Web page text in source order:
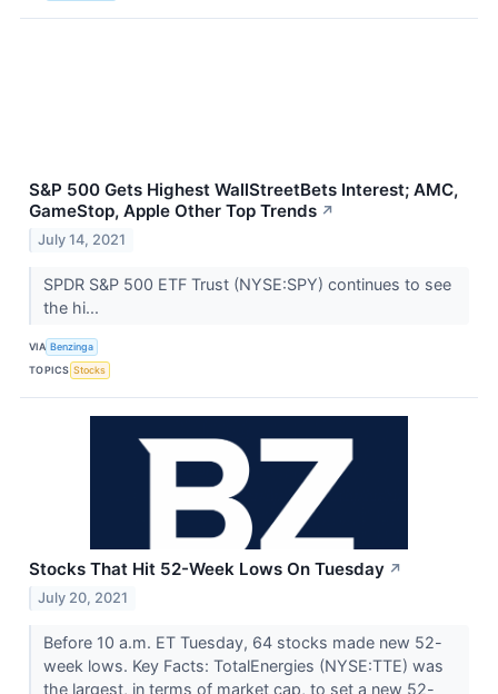
S&P 500 Gets Highest WallStreetBets Interest; AMC,
GameStop, Apple Other Top Trends ↗
July 14, 2021
SPDR S&P 500 ETF Trust (NYSE:SPY) continues to see
the hi...
VIA Benzinga
TOPICS Stocks
Stocks That Hit 52-Week Lows On Tuesday ↗
July 20, 2021
Before 10 a.m. ET Tuesday, 64 stocks made new 52-
week lows. Key Facts: TotalEnergies (NYSE:TTE) was
the largest, in terms of market cap, to set a new 52-